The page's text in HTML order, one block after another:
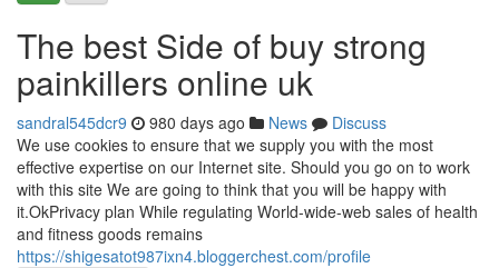
The best Side of buy strong
painkillers online uk
sandral545dcr9 980 days ago News
Discuss
We use cookies to ensure that we supply you with the most
effective expertise on our Internet site. Should you go on to work
with this site We are going to think that you will be happy with
it.OkPrivacy plan While regulating World-wide-web sales of health
and fitness goods remains
https://shigesatot987ixn4.bloggerchest.com/profile